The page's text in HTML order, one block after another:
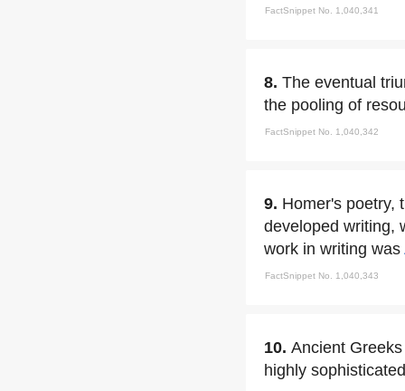
FactSnippet No. 1,040,341
8. The eventual
the pooling of
FactSnippet No. 1,040,342
9. Homer's poetry,
developed writing,
work in writing was
FactSnippet No. 1,040,343
10. Ancient
highly